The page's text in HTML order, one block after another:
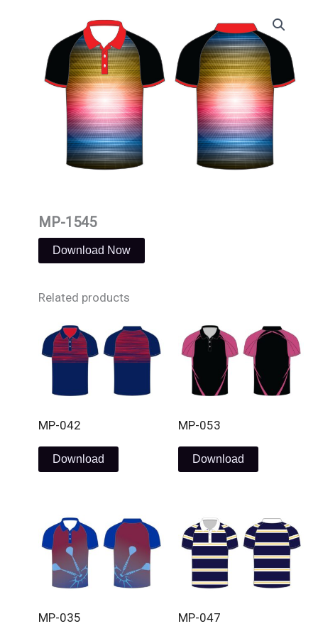
MP-1545
Download Now
Related products
MP-042
Download
MP-053
Download
MP-035 MP-047